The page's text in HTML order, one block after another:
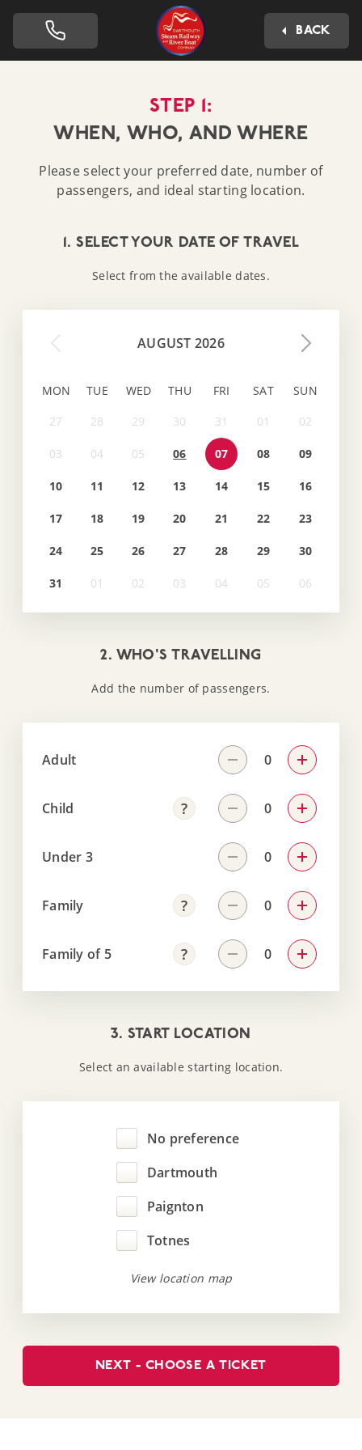
Dartmouth Steam Railway
BACK
STEP 1:
WHEN, WHO, AND WHERE
Please select your preferred date, number of
passengers, and ideal starting location.
1. SELECT YOUR DATE OF TRAVEL
Select from the available dates.
AUGUST 2026
MON TUE WED THU FRI SAT SUN
06 07 08 09
10 11 12 13 14 15 16
17 18 19 20 21 22 23
24 25 26 27 28 29 30
31
2. WHO'S TRAVELLING
Add the number of passengers.
Adult
Child
Under 3
Family
Family of 5
3. START LOCATION
Select an available starting location.
No preference
Dartmouth
Paignton
Totnes
View location map
NEXT - CHOOSE A TICKET